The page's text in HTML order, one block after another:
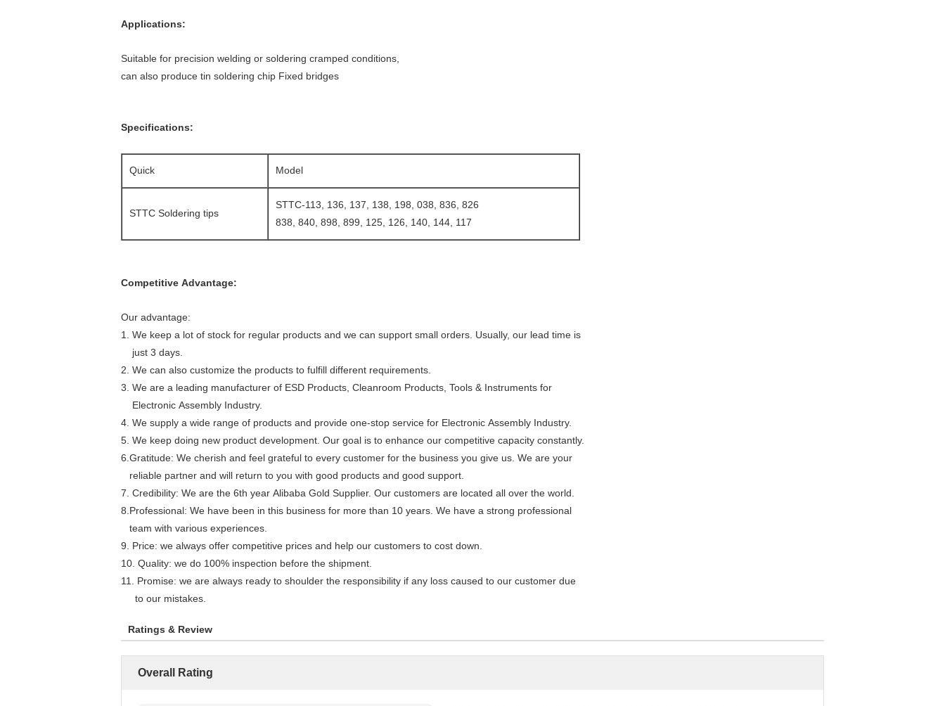
Applications:
Suitable for precision welding or soldering cramped conditions,
can also produce tin soldering chip Fixed bridges
Specifications:
Quick Model
STTC Soldering tips
STTC-113, 136, 137, 138, 198, 038, 836, 826
838, 840, 898, 899, 125, 126, 140, 144, 117
Competitive Advantage:
Our advantage:
1. We keep a lot of stock for regular products and we can support small orders. Usually, our lead time is
just 3 days.
2. We can also customize the products to fulfill different requirements.
3. We are a leading manufacturer of ESD Products, Cleanroom Products, Tools & Instruments for
Electronic Assembly Industry.
4. We supply a wide range of products and provide one-stop service for Electronic Assembly Industry.
5. We keep doing new product development. Our goal is to enhance our competitive capacity constantly.
6.Gratitude: We cherish and feel grateful to every customer for the business you give us. We are your
reliable partner and will return to you with good products and good support.
7. Credibility: We are the 6th year Alibaba Gold Supplier. Our customers are located all over the world.
8.Professional: We have been in this business for more than 10 years. We have a strong professional
team with various experiences.
9. Price: we always offer competitive prices and help our customers to cost down.
10. Quality: we do 100% inspection before the shipment.
11. Promise: we are always ready to shoulder the responsibility if any loss caused to our customer due
to our mistakes.
Ratings & Review
Overall Rating